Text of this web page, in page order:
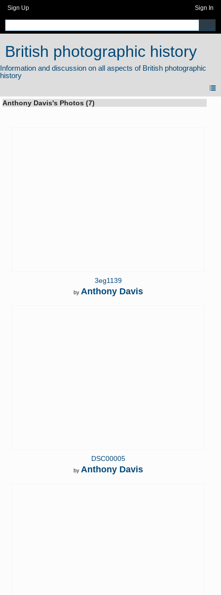
Sign Up Sign In
British photographic history
Anthony Davis's Photos (7)
3eg1139
by Anthony Davis
DSC00005
by Anthony Davis